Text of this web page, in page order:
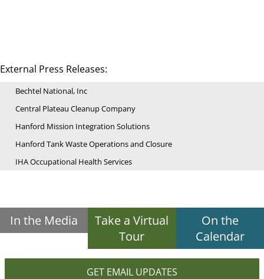
External Press Releases:
Bechtel National, Inc
Central Plateau Cleanup Company
Hanford Mission Integration Solutions
Hanford Tank Waste Operations and Closure
IHA Occupational Health Services
In the Media
Take a Virtual
Tour
On the
Calendar
GET EMAIL UPDATES